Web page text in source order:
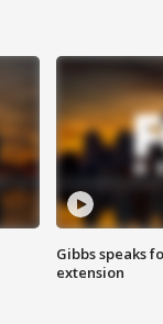
Gibbs speaks
extension